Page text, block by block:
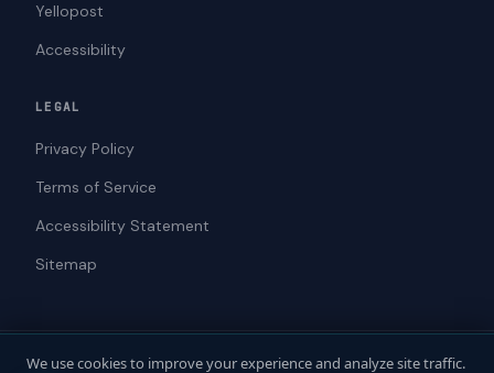
Yellopost
Accessibility
LEGAL
Privacy Policy
Terms of Service
Accessibility Statement
Sitemap
© 2026 ADAWebPro / Yellopost. All rights reserved.
We use cookies to improve your experience and analyze site traffic.